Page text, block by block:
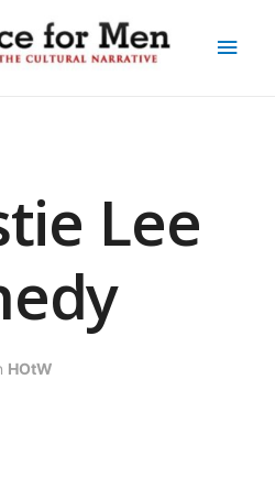
Lee
HOtW